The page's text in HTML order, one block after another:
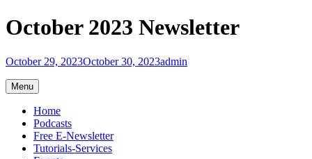
Skip
to
October 2023 Newsletter
October 29, 2023October 30, 2023admin
Menu
Home
Podcasts
Free E-Newsletter
Tutorials-Services